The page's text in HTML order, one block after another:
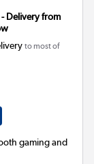
- Delivery from
to most of
gaming and